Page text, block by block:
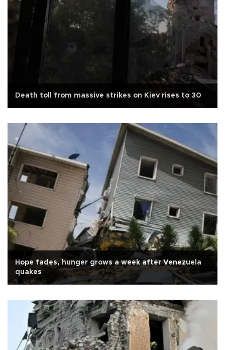
Death toll from massive strikes on Kiev rises to 30
Hope fades, hunger grows a week after Venezuela
quakes